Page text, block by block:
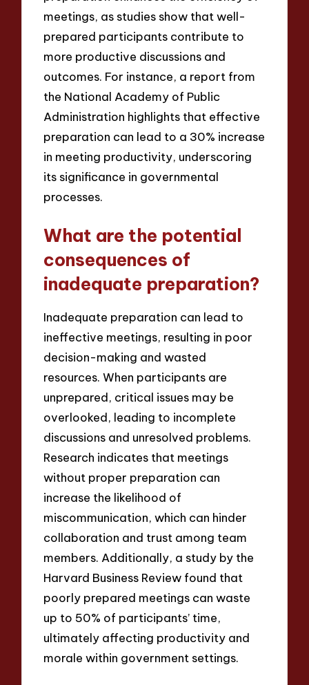
meetings, as studies show that well-
prepared participants contribute to
more productive discussions and
outcomes. For instance, a report from
the National Academy of Public
Administration highlights that effective
preparation can lead to a 30% increase
in meeting productivity, underscoring
its significance in governmental
processes.
What are the potential
consequences of
inadequate preparation?
Inadequate preparation can lead to
ineffective meetings, resulting in poor
decision-making and wasted
resources. When participants are
unprepared, critical issues may be
overlooked, leading to incomplete
discussions and unresolved problems.
Research indicates that meetings
without proper preparation can
increase the likelihood of
miscommunication, which can hinder
collaboration and trust among team
members. Additionally, a study by the
Harvard Business Review found that
poorly prepared meetings can waste
up to 50% of participants’ time,
ultimately affecting productivity and
morale within government settings.